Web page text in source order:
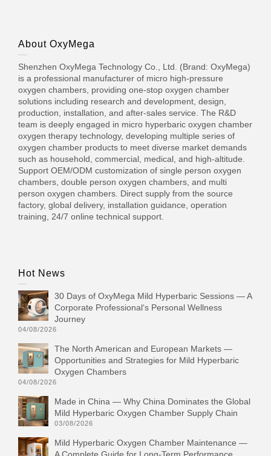
About OxyMega
Shenzhen OxyMega Technology Co., Ltd. (Brand: OxyMega)
is a professional manufacturer of micro high-pressure
oxygen chambers, providing one-stop oxygen chamber
solutions including research and development, design,
production, installation, and after-sales service. The R&D
team is deeply engaged in micro hyperbaric oxygen chamber
oxygen therapy technology, developing multiple series of
oxygen chamber products to meet diverse market demands
such as household, commercial, medical, and high-altitude.
Support OEM/ODM customization of single person oxygen
chambers, double person oxygen chambers, and multi
person oxygen chambers. Direct supply from the source
factory, global delivery, installation guidance, operation
training, 24/7 online technical support.
Hot News
30 Days of OxyMega Mild Hyperbaric Sessions — A
Corporate Professional‘s Personal Wellness
Journey
04/08/2026
The North American and European Markets —
Opportunities and Strategies for Mild Hyperbaric
Oxygen Chambers
04/08/2026
Made in China — Why China Dominates the Global
Mild Hyperbaric Oxygen Chamber Supply Chain
03/08/2026
Mild Hyperbaric Oxygen Chamber Maintenance —